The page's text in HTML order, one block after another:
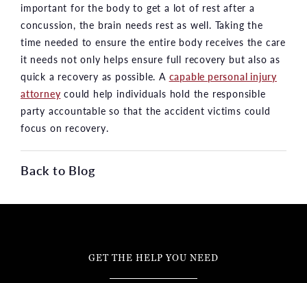
important for the body to get a lot of rest after a
concussion, the brain needs rest as well. Taking the
time needed to ensure the entire body receives the care
it needs not only helps ensure full recovery but also as
quick a recovery as possible. A capable personal injury
attorney could help individuals hold the responsible
party accountable so that the accident victims could
focus on recovery.
Back to Blog
GET THE HELP YOU NEED